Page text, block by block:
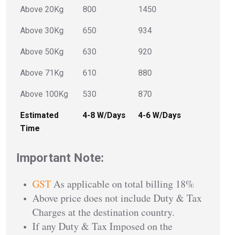
Above 20Kg 800 1450
Above 30Kg 650 934
Above 50Kg 630 920
Above 71Kg 610 880
Above 100Kg 530 870
Estimated
Time
4-8 W/Days 4-6 W/Days
Important Note:
GSTAs applicable on total billing 18%
Above price does not include Duty & Tax
Charges at the destination country.
If any Duty & Tax Imposed on the